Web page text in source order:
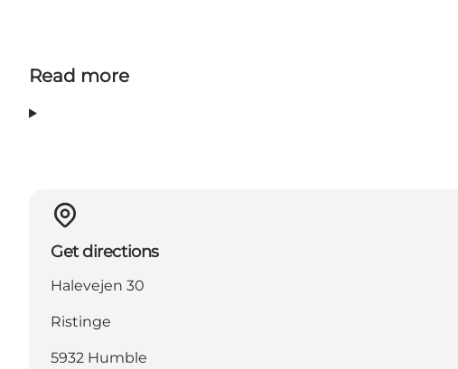
Read more
Get directions
Halevejen 30
Ristinge
5932 Humble